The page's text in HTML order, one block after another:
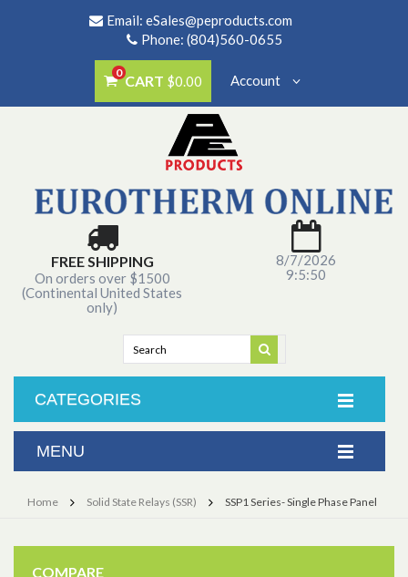
Email: eSales@peproducts.com
Phone: (804)560-0655
0 CART $0.00 Account
FREE SHIPPING
On orders over $1500
(Continental United States
only)
8/7/2026
9:5:50
CATEGORIES
Home Solid State Relays (SSR) SSP1 Series- Single Phase Panel
COMPARE